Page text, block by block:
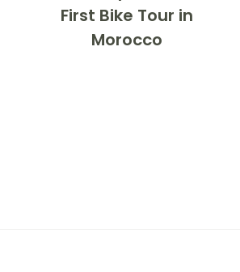
First Bike Tour in
Morocco